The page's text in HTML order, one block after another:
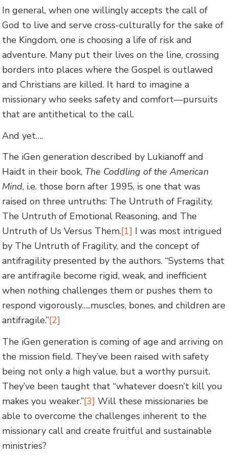
In general, when one willingly accepts the call of
God to live and serve cross-culturally for the sake of
the Kingdom, one is choosing a life of risk and
adventure. Many put their lives on the line, crossing
borders into places where the Gospel is outlawed
and Christians are killed. It hard to imagine a
missionary who seeks safety and comfort—pursuits
that are antithetical to the call.
And yet….
The iGen generation described by Lukianoff and
Haidt in their book, The Coddling of the American
Mind, i.e. those born after 1995, is one that was
raised on three untruths: The Untruth of Fragility,
The Untruth of Emotional Reasoning, and The
Untruth of Us Versus Them.[1] I was most intrigued
by The Untruth of Fragility, and the concept of
antifragility presented by the authors. “Systems that
are antifragile become rigid, weak, and inefficient
when nothing challenges them or pushes them to
respond vigorously…..muscles, bones, and children are
antifragile.”[2]
The iGen generation is coming of age and arriving on
the mission field. They’ve been raised with safety
being not only a high value, but a worthy pursuit.
They’ve been taught that “whatever doesn’t kill you
makes you weaker.”[3] Will these missionaries be
able to overcome the challenges inherent to the
missionary call and create fruitful and sustainable
ministries?